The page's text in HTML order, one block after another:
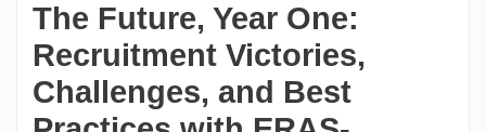
The Future, Year One:
Recruitment Victories,
Challenges, and Best